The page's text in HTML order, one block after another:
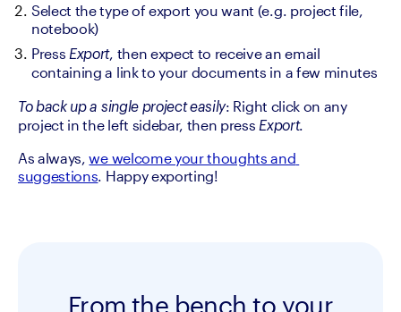
Select the type of export you want (e.g. project file,
notebook)
Press Export, then expect to receive an email
containing a link to your documents in a few minutes
To back up a single project easily: Right click on any
project in the left sidebar, then press Export.
As always, we welcome your thoughts and
suggestions . Happy exporting!
From the bench to your